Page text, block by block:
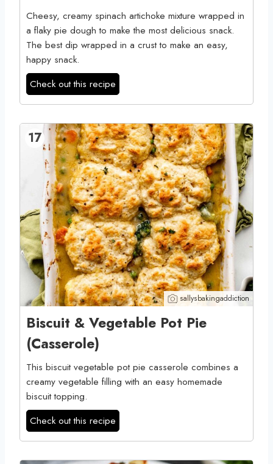
Cheesy, creamy spinach artichoke mixture wrapped in
a flaky pie dough to make the most delicious snack.
The best dip wrapped in a crust to make an easy,
happy snack.
Check out this recipe
17
sallysbakingaddiction
Biscuit & Vegetable Pot Pie
(Casserole)
This biscuit vegetable pot pie casserole combines a
creamy vegetable filling with an easy homemade
biscuit topping.
Check out this recipe